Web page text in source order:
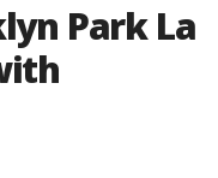
Park La